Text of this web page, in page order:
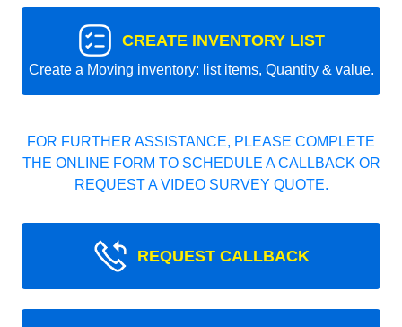
CREATE INVENTORY LIST
Create a Moving inventory: list items, Quantity & value.
FOR FURTHER ASSISTANCE, PLEASE COMPLETE
THE ONLINE FORM TO SCHEDULE A CALLBACK OR
REQUEST A VIDEO SURVEY QUOTE.
REQUEST CALLBACK